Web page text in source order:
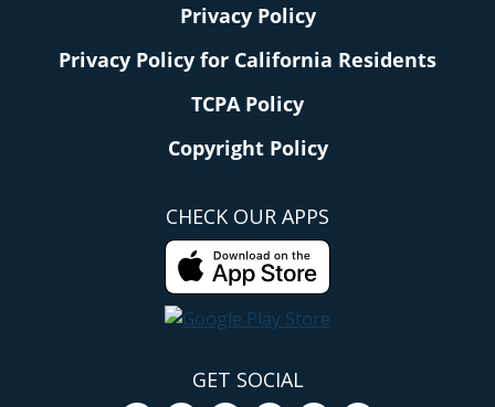
Privacy Policy
Privacy Policy for California Residents
TCPA Policy
Copyright Policy
CHECK OUR APPS
GET SOCIAL